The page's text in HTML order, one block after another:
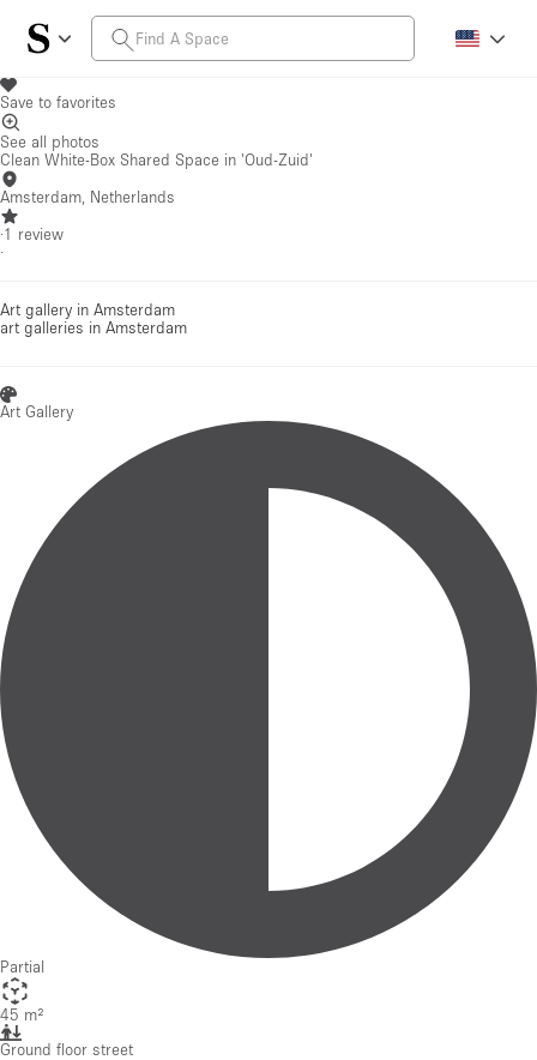
Save to favorites
See all photos
Clean White-Box Shared Space in 'Oud-Zuid'
Amsterdam, Netherlands
·1 review
·
Art gallery in Amsterdam
art galleries in Amsterdam
Art Gallery
Partial
45 m²
Ground floor street